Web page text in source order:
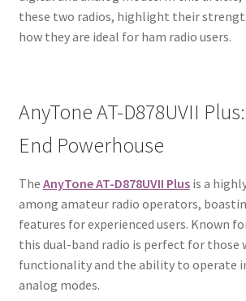
these two radios, highlight their
how they are ideal for ham radio users.
AnyTone AT-D878UVII
End Powerhouse
The AnyTone AT-D878UVII Plusis a
among amateur radio operators,
features for experienced users. Known
this dual-band radio is perfect for those
functionality and the ability to operate
analog modes.